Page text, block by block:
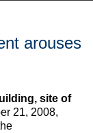
arouses
site of
21, 2008,